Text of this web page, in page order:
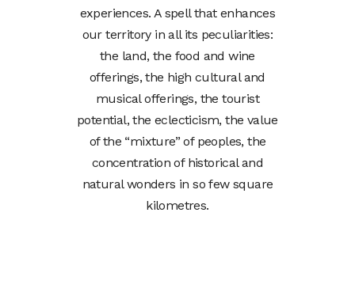
experiences. A spell that enhances
our territory in all its peculiarities:
the land, the food and wine
offerings, the high cultural and
musical offerings, the tourist
potential, the eclecticism, the value
of the “mixture” of peoples, the
concentration of historical and
natural wonders in so few square
kilometres.